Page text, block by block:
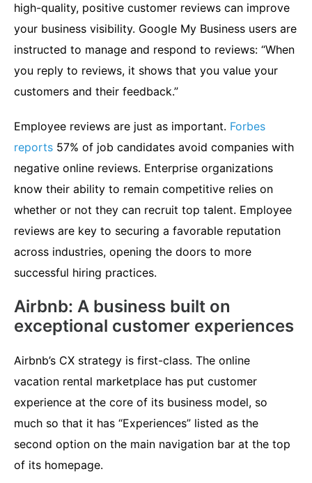
high-quality, positive customer reviews can improve
your business visibility. Google My Business users are
instructed to manage and respond to reviews: “When
you reply to reviews, it shows that you value your
customers and their feedback.”
Employee reviews are just as important. Forbes
reports 57% of job candidates avoid companies with
negative online reviews. Enterprise organizations
know their ability to remain competitive relies on
whether or not they can recruit top talent. Employee
reviews are key to securing a favorable reputation
across industries, opening the doors to more
successful hiring practices.
Airbnb: A business built on
exceptional customer experiences
Airbnb’s CX strategy is first-class. The online
vacation rental marketplace has put customer
experience at the core of its business model, so
much so that it has “Experiences” listed as the
second option on the main navigation bar at the top
of its homepage.